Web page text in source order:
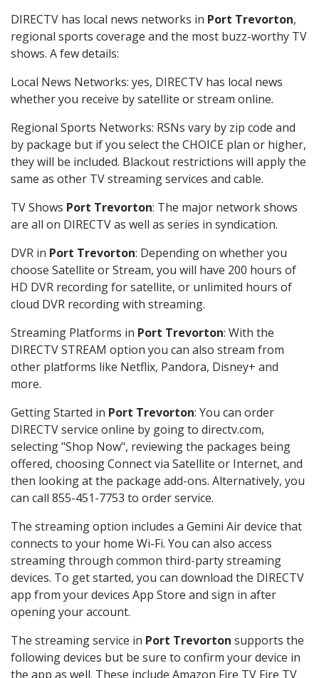
DIRECTV has local news networks in Port Trevorton,
regional sports coverage and the most buzz-worthy TV
shows. A few details:
Local News Networks: yes, DIRECTV has local news
whether you receive by satellite or stream online.
Regional Sports Networks: RSNs vary by zip code and
by package but if you select the CHOICE plan or higher,
they will be included. Blackout restrictions will apply the
same as other TV streaming services and cable.
TV Shows Port Trevorton: The major network shows
are all on DIRECTV as well as series in syndication.
DVR in Port Trevorton: Depending on whether you
choose Satellite or Stream, you will have 200 hours of
HD DVR recording for satellite, or unlimited hours of
cloud DVR recording with streaming.
Streaming Platforms in Port Trevorton: With the
DIRECTV STREAM option you can also stream from
other platforms like Netflix, Pandora, Disney+ and
more.
Getting Started in Port Trevorton: You can order
DIRECTV service online by going to directv.com,
selecting "Shop Now", reviewing the packages being
offered, choosing Connect via Satellite or Internet, and
then looking at the package add-ons. Alternatively, you
can call 855-451-7753 to order service.
The streaming option includes a Gemini Air device that
connects to your home Wi-Fi. You can also access
streaming through common third-party streaming
devices. To get started, you can download the DIRECTV
app from your devices App Store and sign in after
opening your account.
The streaming service in Port Trevorton supports the
following devices but be sure to confirm your device in
the app as well. These include Amazon Fire TV Fire TV